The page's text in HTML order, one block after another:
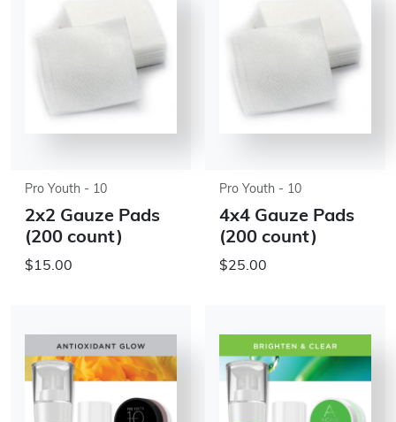
Pro Youth - 10
2x2 Gauze Pads
(200 count)
$15.00
Pro Youth - 10
4x4 Gauze Pads
(200 count)
$25.00